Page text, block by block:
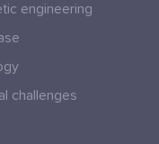
engineering
challenges